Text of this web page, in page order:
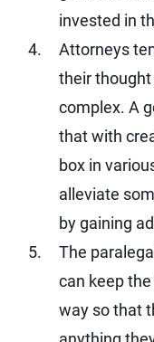
invested in
Attorneys
their
complex. A
that with
box in
alleviate
by gaining
The
can keep
way so that